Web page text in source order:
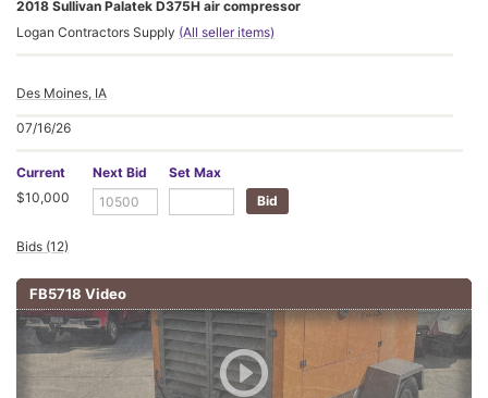
2018 Sullivan Palatek D375H air compressor
Logan Contractors Supply (All seller items)
Des Moines, IA
07/16/26
Current
$10,000
Next Bid Set Max
Bids (12)
FB5718 Video